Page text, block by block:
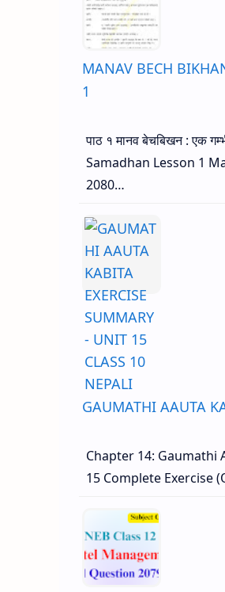
MANAV BECH
1
पाठ १ मानव बेचबिखन : एक
Samadhan Lesson 1
2080…
GAUMATHI AAUTA
Chapter 14: Gaumathi
15 Complete Exercise